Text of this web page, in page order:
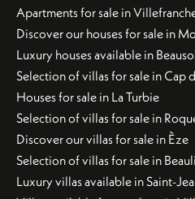
Apartments for sale in
Discover our houses for sale in
Luxury houses available in
Selection of villas for sale in Cap
Houses for sale in La Turbie
Selection of villas for sale in
Discover our villas for sale in Èze
Selection of villas for sale in
Luxury villas available in Saint-